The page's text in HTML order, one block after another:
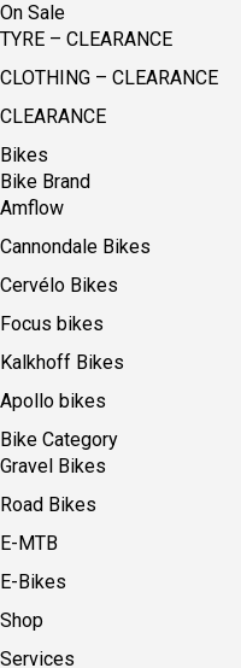
On Sale
TYRE – CLEARANCE
CLOTHING – CLEARANCE
CLEARANCE
Bikes
Bike Brand
Amflow
Cannondale Bikes
Cervélo Bikes
Focus bikes
Kalkhoff Bikes
Apollo bikes
Bike Category
Gravel Bikes
Road Bikes
E-MTB
E-Bikes
Shop
Services